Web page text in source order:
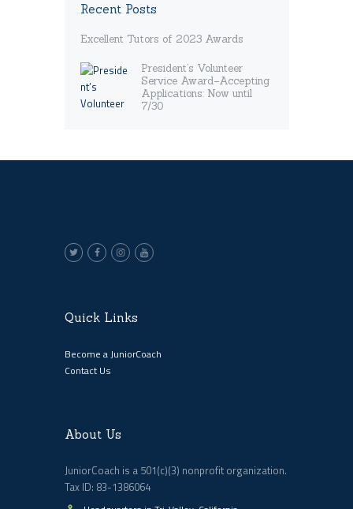
Recent Posts
Excellent Tutors of 2023 Awards
President’s Volunteer
Service Award–Accepting
Applications: Now until
7/30
Quick Links
Become a JuniorCoach
Contact Us
About Us
JuniorCoach is a 501(c)(3) nonprofit organization.
Tax ID: 83-1386064